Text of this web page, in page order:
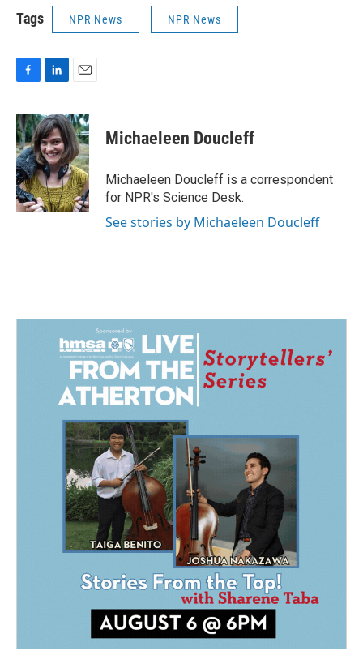
Tags NPR News NPR News
c
e
b
o
o
k
n
k
e
d
I
n
a
i
l
Michaeleen Doucleff
Michaeleen Doucleff is a correspondent
for NPR's Science Desk.
See stories by Michaeleen Doucleff